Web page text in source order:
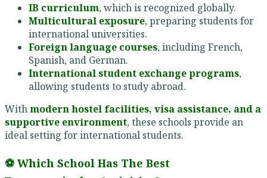
IB curriculum, which is recognized globally.
Multicultural exposure, preparing students for
international universities.
Foreign language courses, including French,
Spanish, and German.
International student exchange programs,
allowing students to study abroad.
Withmodern hostel facilities, visa assistance, and a
supportive environment, these schools provide an
ideal setting for international students.
⚽ Which School Has The Best